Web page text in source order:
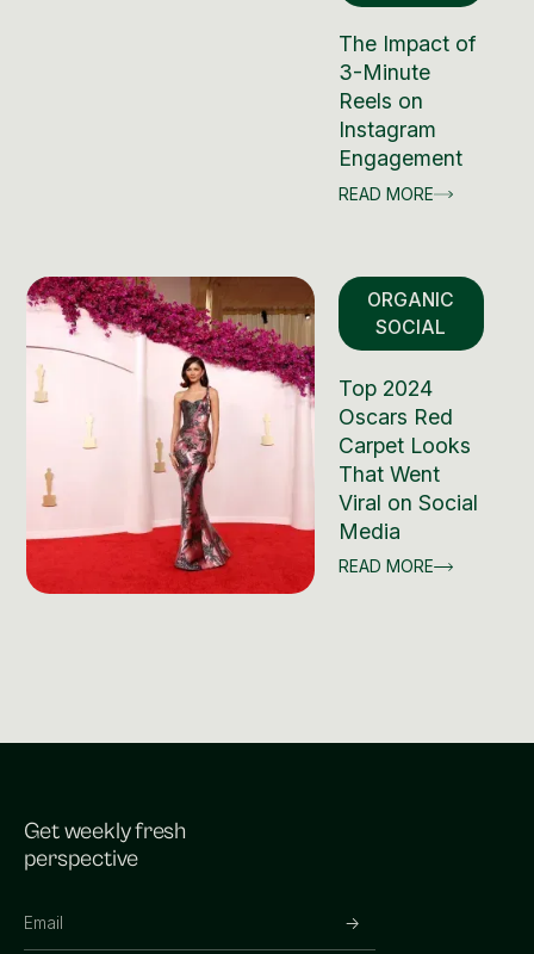
The Impact of
3-Minute
Reels on
Instagram
Engagement
READ MORE
ORGANIC
SOCIAL
Top 2024
Oscars Red
Carpet Looks
That Went
Viral on Social
Media
READ MORE
Get weekly fresh
perspective